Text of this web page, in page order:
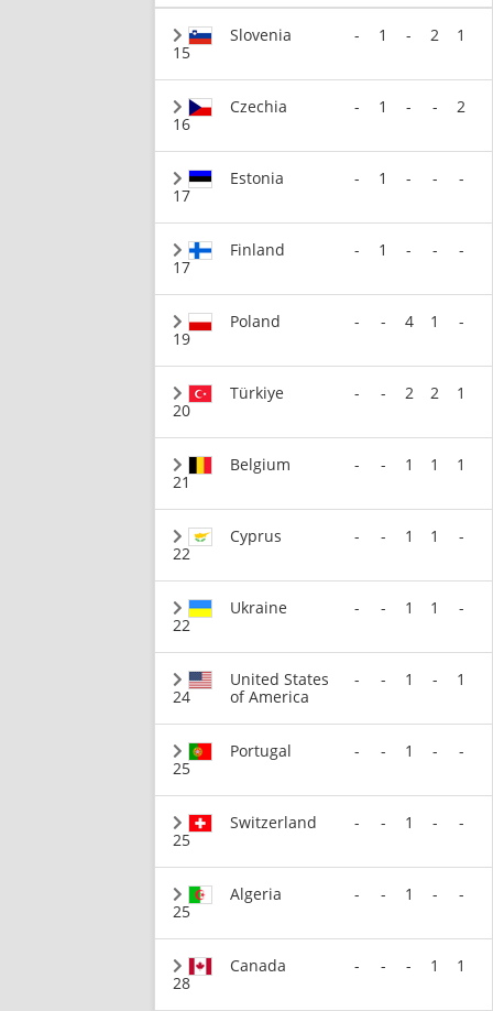
15
Slovenia - 1 - 2 1
16
Czechia - 1 - - 2
17
Estonia - 1 - - -
17
Finland - 1 - - -
19
Poland - - 4 1 -
20
Türkiye - - 2 2 1
21
Belgium - - 1 1 1
22
Cyprus - - 1 1 -
22
Ukraine - - 1 1 -
24
United States
of America
- - 1 - 1
25
Portugal - - 1 - -
25
Switzerland - - 1 - -
25
Algeria - - 1 - -
28
Canada - - - 1 1